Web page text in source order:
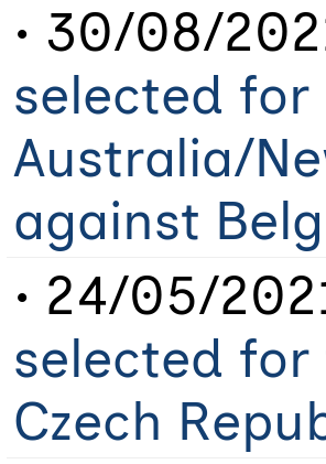
• 30/08/
selected for
Australia/
against
• 24/05/
selected
Czech